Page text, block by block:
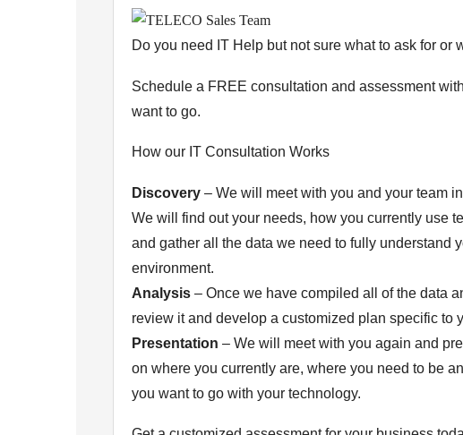
Do you need IT Help but not sure what to ask for or
Schedule a FREE consultation and assessment
want to go.
How our IT Consultation Works
Discovery – We will meet with you and your team
We will find out your needs, how you currently use
and gather all the data we need to fully understand
environment.
Analysis – Once we have compiled all of the data
review it and develop a customized plan specific to
Presentation – We will meet with you again and
on where you currently are, where you need to be
you want to go with your technology.